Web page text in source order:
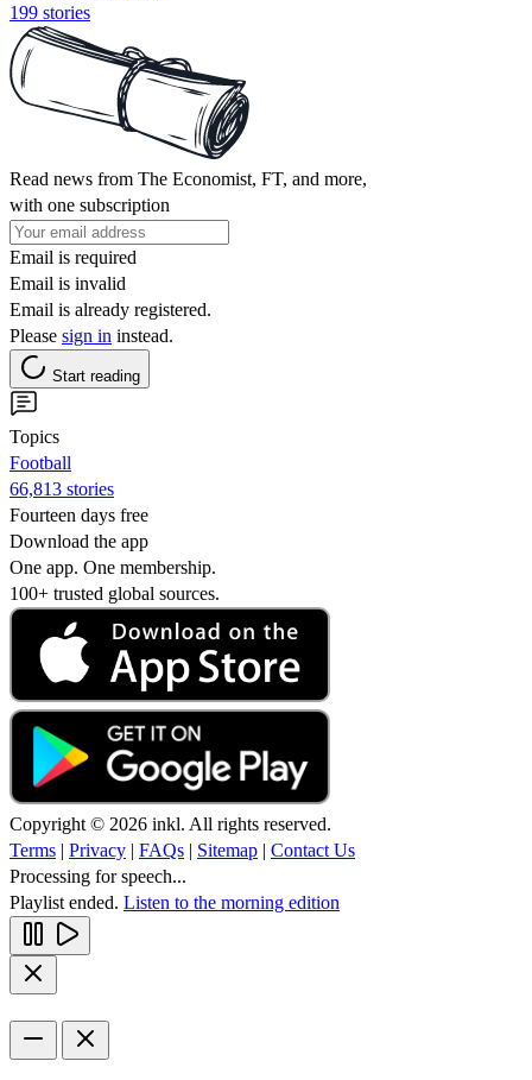
199 stories
Read news from The Economist, FT, and more,
with one subscription
Email is required
Email is invalid
Email is already registered.
Please sign in instead.
Start reading
Topics
Football
66,813 stories
Fourteen days free
Download the app
One app. One membership.
100+ trusted global sources.
Copyright © 2026 inkl. All rights reserved.
Terms | Privacy | FAQs | Sitemap | Contact Us
Processing for speech...
Playlist ended. Listen to the morning edition